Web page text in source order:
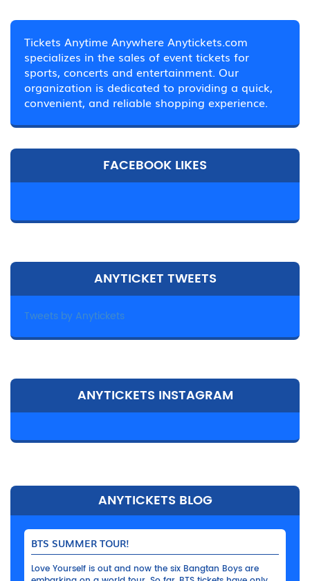
Tickets Anytime Anywhere Anytickets.com
specializes in the sales of event tickets for
sports, concerts and entertainment. Our
organization is dedicated to providing a quick,
convenient, and reliable shopping experience.
FACEBOOK LIKES
ANYTICKET TWEETS
Tweets by Anytickets
ANYTICKETS INSTAGRAM
ANYTICKETS BLOG
BTS SUMMER TOUR!
Love Yourself is out and now the six Bangtan Boys are